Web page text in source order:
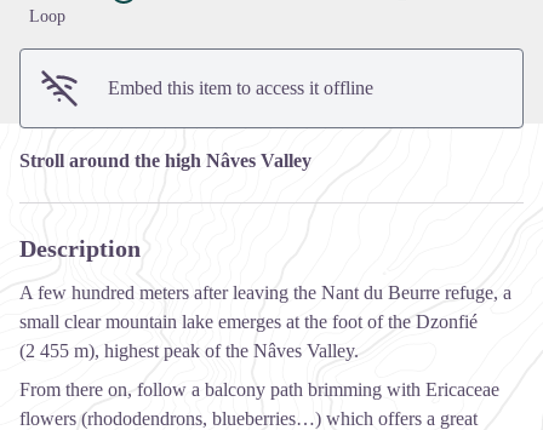
Loop
Embed this item to access it offline
Stroll around the high Nâves Valley
Description
A few hundred meters after leaving the Nant du Beurre refuge, a
small clear mountain lake emerges at the foot of the Dzonfié
(2 455 m), highest peak of the Nâves Valley.
From there on, follow a balcony path brimming with Ericaceae
flowers (rhododendrons, blueberries…) which offers a great